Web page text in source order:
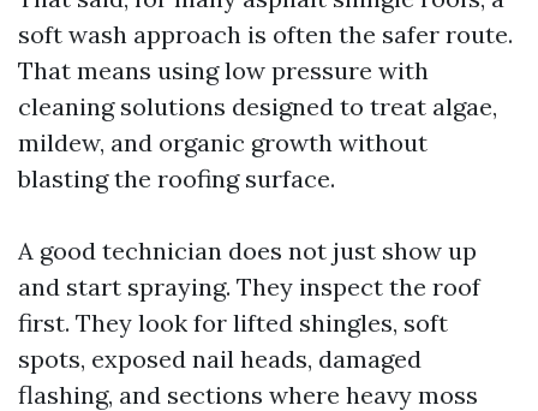
soft wash approach is often the safer route.
That means using low pressure with
cleaning solutions designed to treat algae,
mildew, and organic growth without
blasting the roofing surface.
A good technician does not just show up
and start spraying. They inspect the roof
first. They look for lifted shingles, soft
spots, exposed nail heads, damaged
flashing, and sections where heavy moss